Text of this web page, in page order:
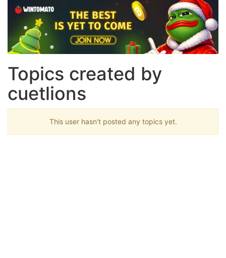
Topics created by
cuetlions
This user hasn't posted any topics yet.